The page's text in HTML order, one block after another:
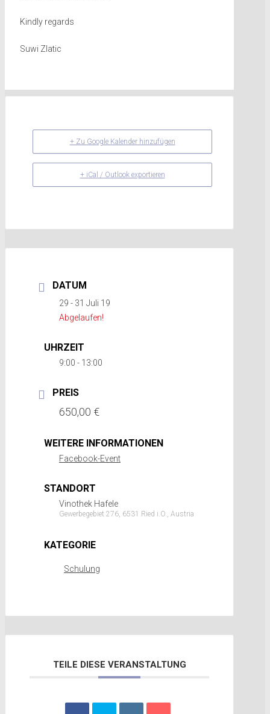
Kindly regards
Suwi Zlatic
+ Zu Google Kalender hinzufügen
+ iCal / Outlook exportieren
DATUM
29 - 31 Juli 19
Abgelaufen!
UHRZEIT
9:00 - 13:00
PREIS
650,00 €
WEITERE INFORMATIONEN
Facebook-Event
STANDORT
Vinothek Hafele
Gewerbegebiet 276, 6531 Ried i.O., Austria
KATEGORIE
Schulung
TEILE DIESE VERANSTALTUNG